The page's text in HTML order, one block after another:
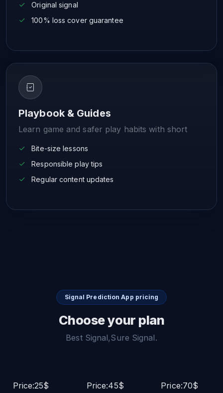
Original signal
100% loss cover guarantee
Playbook & Guides
Learn game and safer play habits with short
Bite-size lessons
Responsible play tips
Regular content updates
Signal Prediction App pricing
Choose your plan
Best Signal,Sure Signal.
Price:25$
Price:45$
Price:70$